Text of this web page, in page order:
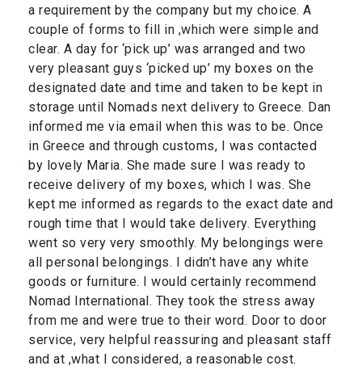
a requirement by the company but my choice. A
couple of forms to fill in ,which were simple and
clear. A day for ‘pick up’ was arranged and two
very pleasant guys ‘picked up’ my boxes on the
designated date and time and taken to be kept in
storage until Nomads next delivery to Greece. Dan
informed me via email when this was to be. Once
in Greece and through customs, I was contacted
by lovely Maria. She made sure I was ready to
receive delivery of my boxes, which I was. She
kept me informed as regards to the exact date and
rough time that I would take delivery. Everything
went so very very smoothly. My belongings were
all personal belongings. I didn’t have any white
goods or furniture. I would certainly recommend
Nomad International. They took the stress away
from me and were true to their word. Door to door
service, very helpful reassuring and pleasant staff
and at ,what I considered, a reasonable cost.